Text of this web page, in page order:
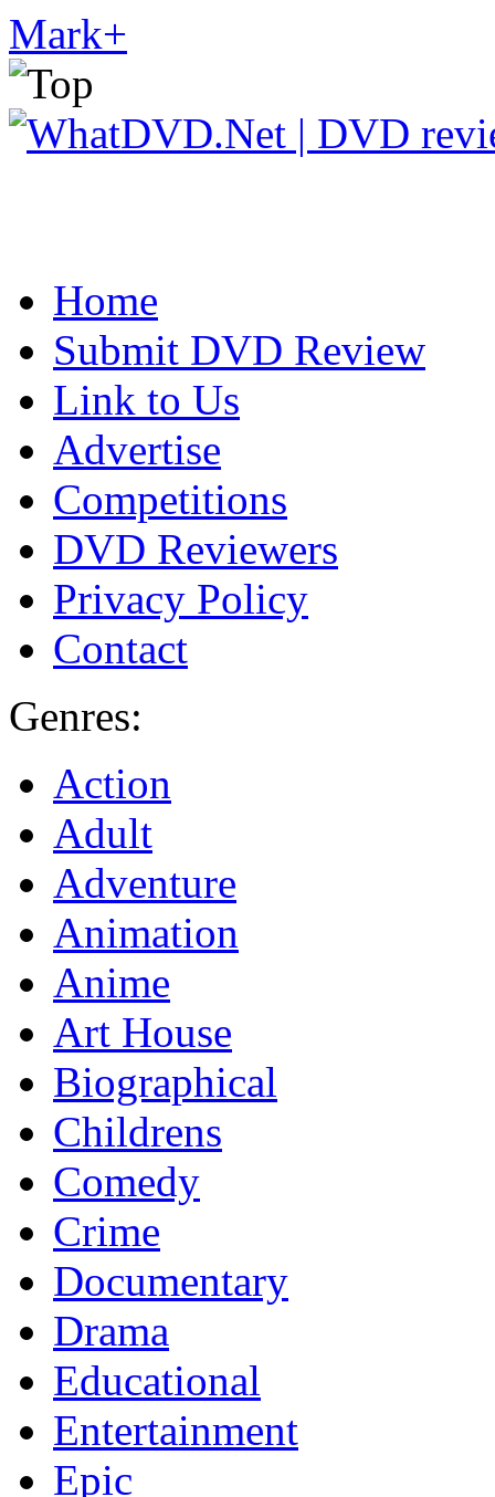
Mark+
Home
Submit DVD Review
Link to Us
Advertise
Competitions
DVD Reviewers
Privacy Policy
Contact
Genres:
Action
Adult
Adventure
Animation
Anime
Art House
Biographical
Childrens
Comedy
Crime
Documentary
Drama
Educational
Entertainment
Epic